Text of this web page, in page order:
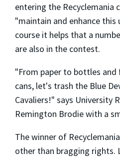
entering the Recyclemania
"maintain and enhance this
course it helps that a
are also in the contest.
"From paper to bottles
cans, let's trash the Blue
Cavaliers!" says University
Remington Brodie with a
The winner of
other than bragging rights.